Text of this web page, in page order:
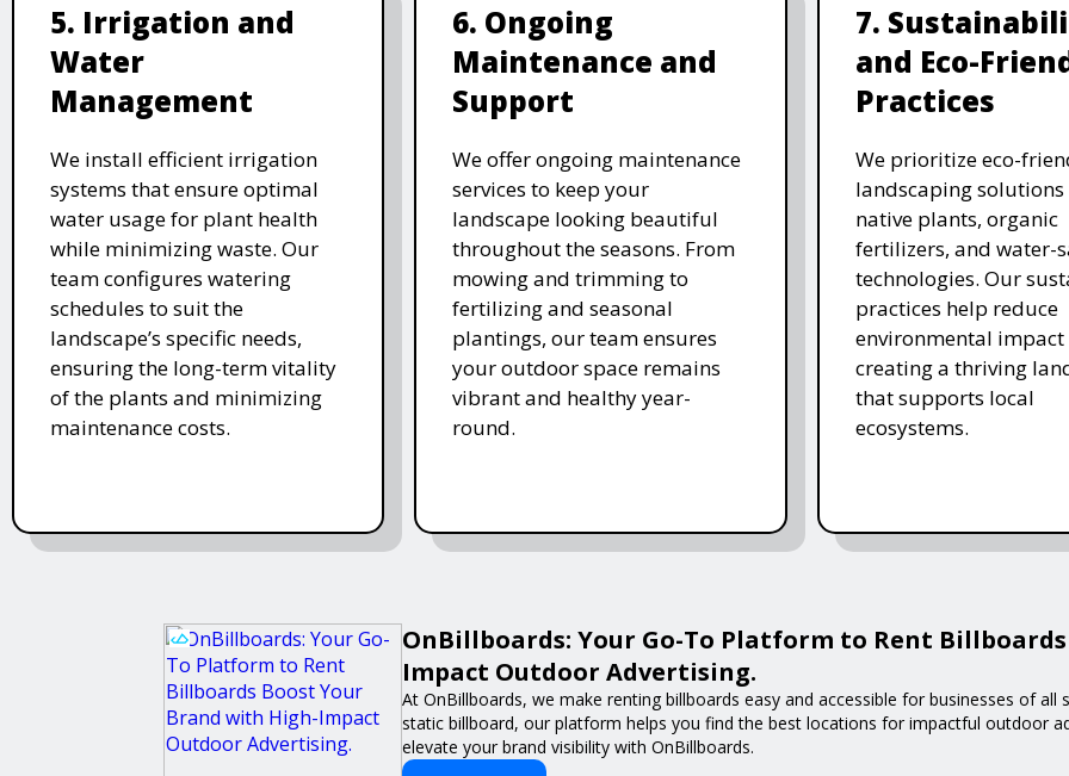
5. Irrigation and
Water
Management
We install efficient irrigation
systems that ensure optimal
water usage for plant health
while minimizing waste. Our
team configures watering
schedules to suit the
landscape’s specific needs,
ensuring the long-term vitality
of the plants and minimizing
maintenance costs.
6. Ongoing
Maintenance and
Support
We offer ongoing maintenance
services to keep your
landscape looking beautiful
throughout the seasons. From
mowing and trimming to
fertilizing and seasonal
plantings, our team ensures
your outdoor space remains
vibrant and healthy year-
round.
7.
and Eco-
Practices
We prioritize eco-
landscaping
native plants, organic
fertilizers, and water-
technologies. Our
practices help reduce
environmental impact
creating a thriving
that supports local
ecosystems.
OnBillboards: Your Go-To Platform to Rent
Impact Outdoor Advertising.
At OnBillboards, we make renting billboards easy and accessible for businesses of all
static billboard, our platform helps you find the best locations for impactful outdoor
elevate your brand visibility with OnBillboards.